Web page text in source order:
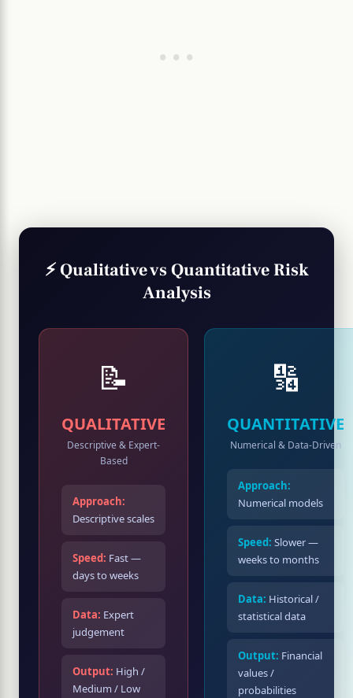
⚡ Qualitative vs Quantitative Risk
Analysis
📝
QUALITATIVE
Descriptive & Expert-
Based
Approach:
Descriptive scales
Speed: Fast —
days to weeks
Data: Expert
judgement
Output: High /
Medium / Low
🔢
QUANTITATIVE
Numerical & Data-Driven
Approach:
Numerical models
Speed: Slower —
weeks to months
Data: Historical /
statistical data
Output: Financial
values /
probabilities